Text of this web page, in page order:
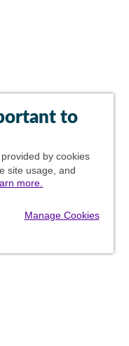
to
by cookies
site usage, and
more.
Manage Cookies